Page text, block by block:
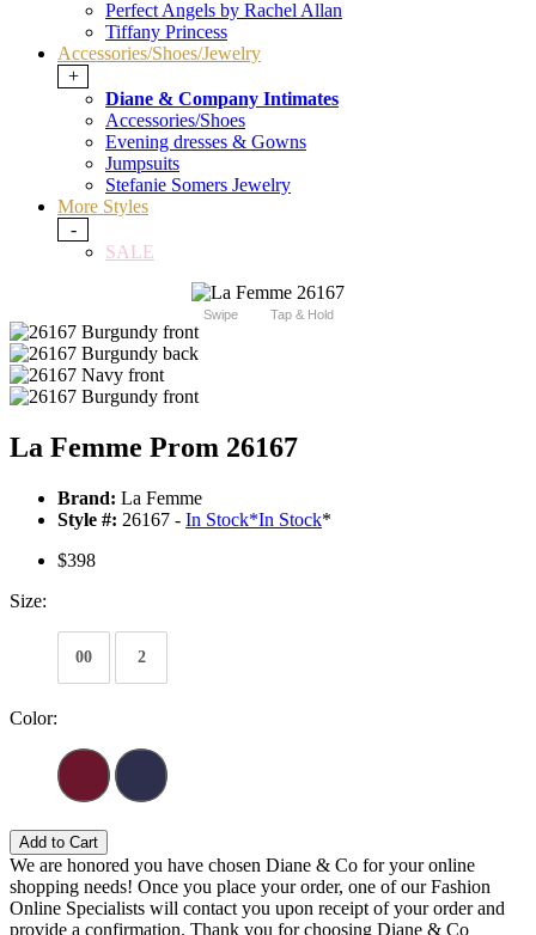
Perfect Angels by Rachel Allan
Tiffany Princess
Accessories/Shoes/Jewelry
+
Diane & Company Intimates
Accessories/Shoes
Evening dresses & Gowns
Jumpsuits
Stefanie Somers Jewelry
More Styles
-
SALE
Swipe Tap & Hold
La Femme Prom 26167
Brand: La Femme
Style #: 26167 - In Stock*In Stock*
$398
Size:
00 2
Color:
Add to Cart
We are honored you have chosen Diane & Co for your online
shopping needs! Once you place your order, one of our Fashion
Online Specialists will contact you upon receipt of your order and
provide a confirmation. Thank you for choosing Diane & Co